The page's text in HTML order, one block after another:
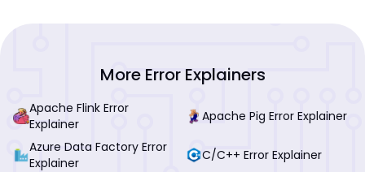
More Error Explainers
Apache Flink Error
Explainer
Apache Pig Error Explainer
Azure Data Factory Error
Explainer
C/C++ Error Explainer